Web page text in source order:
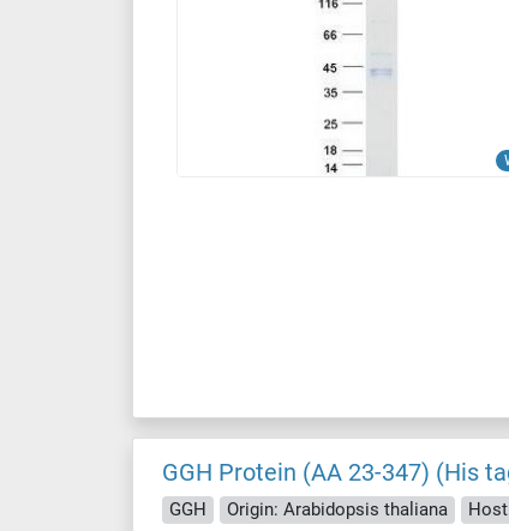
GGH Protein (AA 23-347) (His
GGH Origin: Arabidopsis thaliana